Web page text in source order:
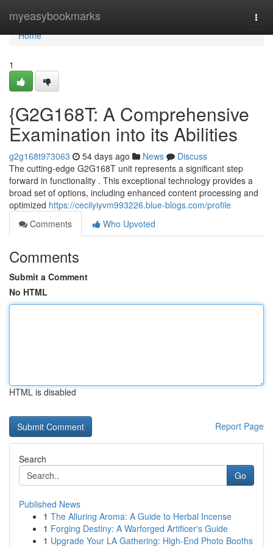
myeasybookmarks
Home
Home
1
{G2G168T: A Comprehensive
Examination into its Abilities
g2g168t973063 54 days ago News
Discuss
The cutting-edge G2G168T unit represents a significant step
forward in functionality . This exceptional technology provides a
broad set of options, including enhanced content processing and
optimized https://cecilyiyvm993226.blue-blogs.com/profile
Comments
Who Upvoted
Comments
Submit a Comment
No HTML
HTML is disabled
Report Page
Search
Go
Published News
1 The Alluring Aroma: A Guide to Herbal Incense
1 Forging Destiny: A Warforged Artificer's Guide
1 Upgrade Your LA Gathering: High-End Photo Booths